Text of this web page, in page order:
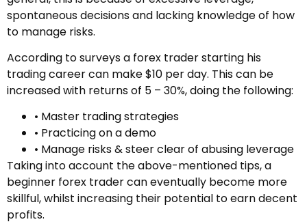
spontaneous decisions and lacking knowledge of how
to manage risks.
According to surveys a forex trader starting his
trading career can make $10 per day. This can be
increased with returns of 5 – 30%, doing the following:
• Master trading strategies
• Practicing on a demo
• Manage risks & steer clear of abusing leverage
Taking into account the above-mentioned tips, a
beginner forex trader can eventually become more
skillful, whilst increasing their potential to earn decent
profits.